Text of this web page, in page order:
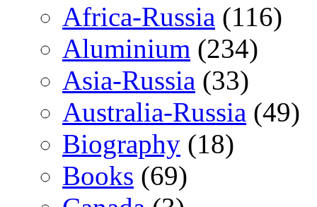
Africa-Russia (116)
Aluminium (234)
Asia-Russia (33)
Australia-Russia (49)
Biography (18)
Books (69)